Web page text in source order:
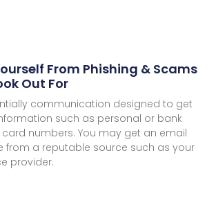
From Phishing & Scams
Out For
communication designed to get
such as personal or bank
numbers. You may get an email
from a reputable source such as your
provider.